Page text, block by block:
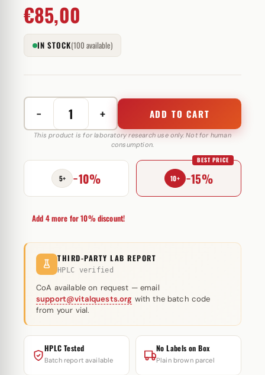
€85,00
IN STOCK(100 available)
−
Hexabol
76
Omega
Meds
quantity
+ ADD TO CART
This product is for laboratory research use only. Not for human
consumption.
5+ −10% 10+ −15%
BEST PRICE
Add 4 more for 10% discount!
THIRD-PARTY LAB REPORT
HPLC verified
CoA available on request — email
support@vitalquests.org with the batch code
from your vial.
HPLC Tested
Batch report available
No Labels on Box
Plain brown parcel